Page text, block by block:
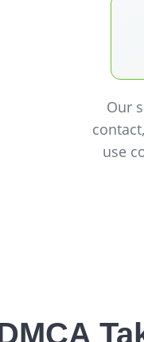
Our
use